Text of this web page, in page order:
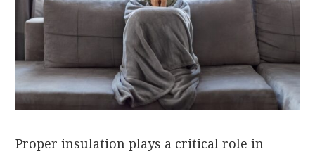
Proper insulation plays a critical role in